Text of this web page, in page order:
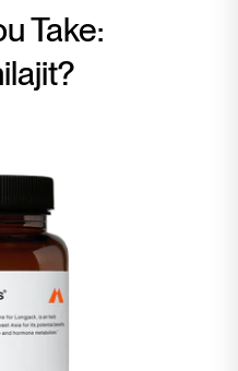
Take: